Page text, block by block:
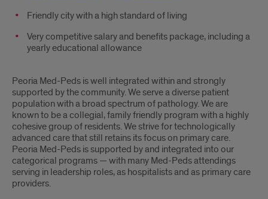
Friendly city with a high standard of living
Very competitive salary and benefits package, including a
yearly educational allowance
Peoria Med-Peds is well integrated within and strongly
supported by the community. We serve a diverse patient
population with a broad spectrum of pathology. We are
known to be a collegial, family friendly program with a highly
cohesive group of residents. We strive for technologically
advanced care that still retains its focus on primary care.
Peoria Med-Peds is supported by and integrated into our
categorical programs — with many Med-Peds attendings
serving in leadership roles, as hospitalists and as primary care
providers.